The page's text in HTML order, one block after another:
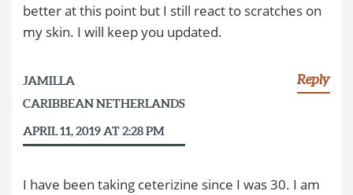
better at this point but I still react to scratches on
my skin. I will keep you updated.
JAMILLA
CARIBBEAN NETHERLANDS
APRIL 11, 2019 AT 2:28 PM
Reply
I have been taking ceterizine since I was 30. I am